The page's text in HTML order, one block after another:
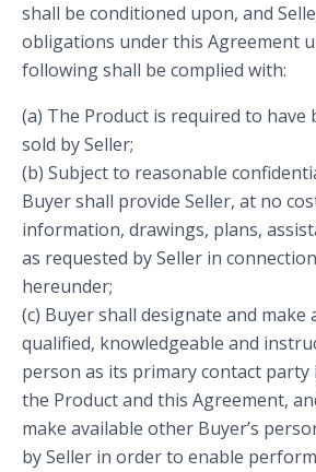
shall be conditioned upon, and
obligations under this Agreement
following shall be complied with:
(a) The Product is required to have
sold by Seller;
(b) Subject to reasonable
Buyer shall provide Seller, at no
information, drawings, plans,
as requested by Seller in
hereunder;
(c) Buyer shall designate and make
qualified, knowledgeable and
person as its primary contact
the Product and this Agreement,
make available other Buyer’s
by Seller in order to enable